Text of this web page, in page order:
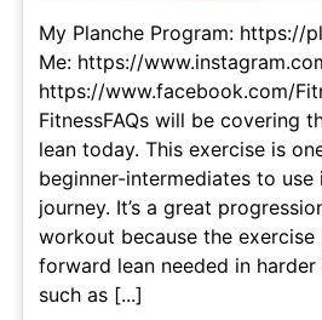
My Planche Program: https://
Me: https://
https://www.facebook.com/
FitnessFAQs will be covering
lean today. This exercise is
beginner-intermediates to use
journey. It’s a great
workout because the
forward lean needed in
such as [...]